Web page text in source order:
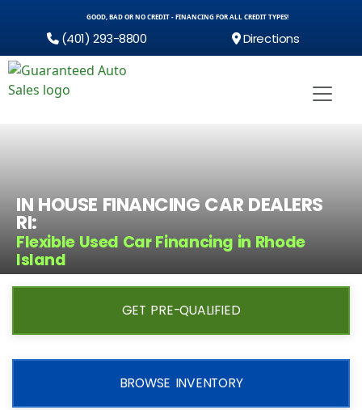
GOOD, BAD OR NO CREDIT - FINANCING FOR ALL CREDIT TYPES!
(401) 293-8800 Directions
IN HOUSE FINANCING CAR DEALERS
RI:
Flexible Used Car Financing in Rhode
Island
GET PRE-QUALIFIED
BROWSE INVENTORY